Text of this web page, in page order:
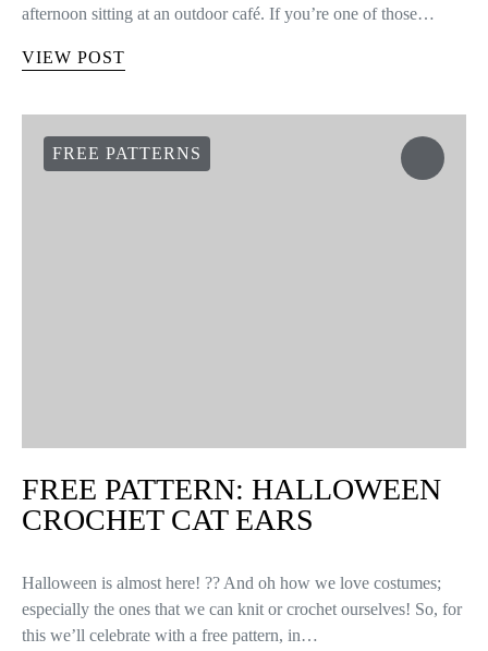
afternoon sitting at an outdoor café. If you’re one of those…
VIEW POST
FREE PATTERNS
FREE PATTERN: HALLOWEEN
CROCHET CAT EARS
Halloween is almost here! ?? And oh how we love costumes;
especially the ones that we can knit or crochet ourselves! So, for
this we’ll celebrate with a free pattern, in…